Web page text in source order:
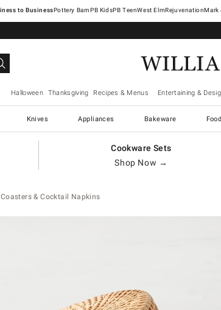
Pottery Barn West ElmRejuvenationMark
Halloween Thanksgiving Recipes & Menus Entertaining &
Knives Appliances Bakeware Food
Cookware Sets
Shop Now →
Coasters & Cocktail Napkins